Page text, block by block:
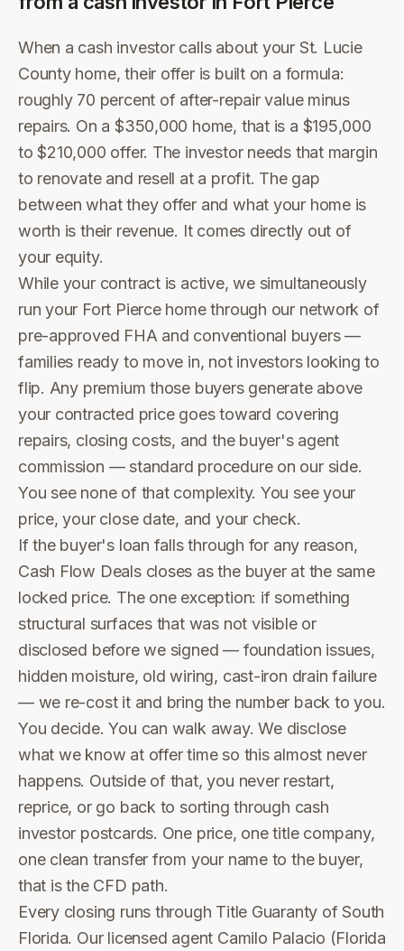
When a cash investor calls about your St. Lucie
County home, their offer is built on a formula:
roughly 70 percent of after-repair value minus
repairs. On a $350,000 home, that is a $195,000
to $210,000 offer. The investor needs that margin
to renovate and resell at a profit. The gap
between what they offer and what your home is
worth is their revenue. It comes directly out of
your equity.
While your contract is active, we simultaneously
run your Fort Pierce home through our network of
pre-approved FHA and conventional buyers —
families ready to move in, not investors looking to
flip. Any premium those buyers generate above
your contracted price goes toward covering
repairs, closing costs, and the buyer's agent
commission — standard procedure on our side.
You see none of that complexity. You see your
price, your close date, and your check.
If the buyer's loan falls through for any reason,
Cash Flow Deals closes as the buyer at the same
locked price. The one exception: if something
structural surfaces that was not visible or
disclosed before we signed — foundation issues,
hidden moisture, old wiring, cast-iron drain failure
— we re-cost it and bring the number back to you.
You decide. You can walk away. We disclose
what we know at offer time so this almost never
happens. Outside of that, you never restart,
reprice, or go back to sorting through cash
investor postcards. One price, one title company,
one clean transfer from your name to the buyer,
that is the CFD path.
Every closing runs through Title Guaranty of South
Florida. Our licensed agent Camilo Palacio (Florida